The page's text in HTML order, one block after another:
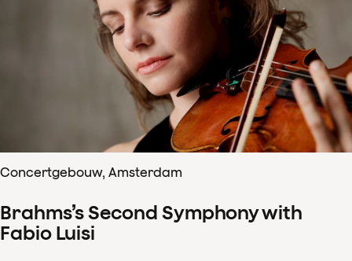
Concertgebouw, Amsterdam
Brahms’s Second Symphony with
Fabio Luisi